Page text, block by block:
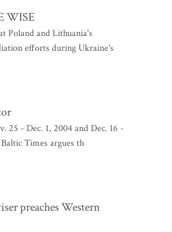
WISE
Poland and Lithuania's
efforts during Ukraine's
25 - Dec. 1, 2004 and Dec. 16 -
Times argues th
preaches Western